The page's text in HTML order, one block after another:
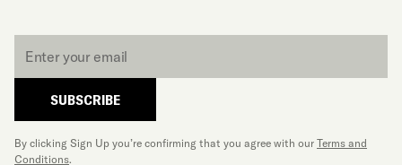
SUBSCRIBE
By clicking Sign Up you’re confirming that you agree with our Terms and
Conditions.